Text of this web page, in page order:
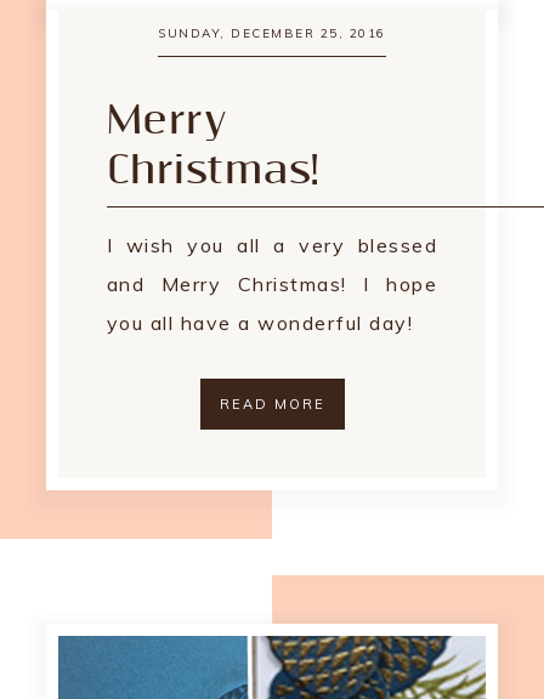
SUNDAY, DECEMBER 25, 2016
Merry
Christmas!
I wish you all a very blessed
and Merry Christmas! I hope
you all have a wonderful day!
READ MORE